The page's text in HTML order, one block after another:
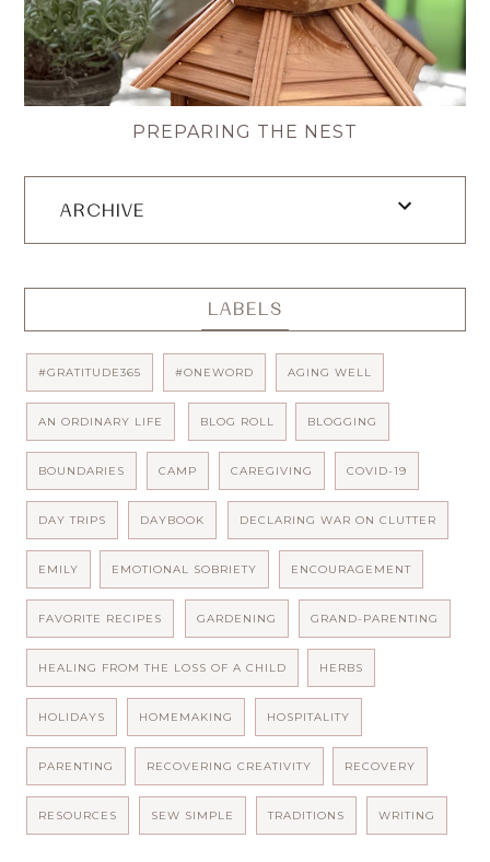
PREPARING THE NEST
ARCHIVE
LABELS
#GRATITUDE365 #ONEWORD AGING WELL
AN ORDINARY LIFE BLOG ROLL BLOGGING
BOUNDARIES CAMP CAREGIVING COVID-19
DAY TRIPS DAYBOOK DECLARING WAR ON CLUTTER
EMILY EMOTIONAL SOBRIETY ENCOURAGEMENT
FAVORITE RECIPES GARDENING GRAND-PARENTING
HEALING FROM THE LOSS OF A CHILD HERBS
HOLIDAYS HOMEMAKING HOSPITALITY
PARENTING RECOVERING CREATIVITY RECOVERY
RESOURCES SEW SIMPLE TRADITIONS WRITING